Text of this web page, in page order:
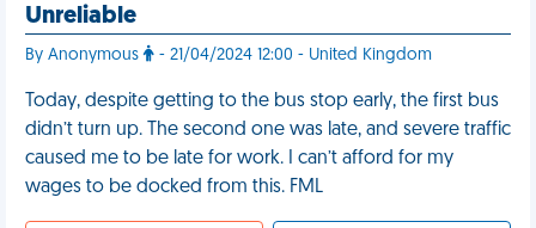
Unreliable
By Anonymous - 21/04/2024 12:00 - United Kingdom
Today, despite getting to the bus stop early, the first bus
didn’t turn up. The second one was late, and severe traffic
caused me to be late for work. I can’t afford for my
wages to be docked from this. FML